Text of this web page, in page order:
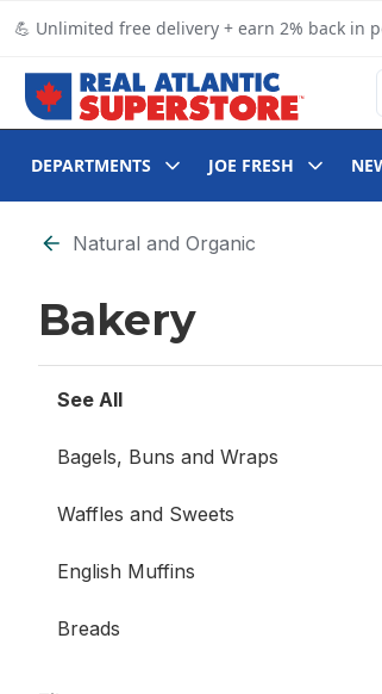
💪 Unlimited free delivery + earn 2% back in
DEPARTMENTS JOE FRESH
Skip to Filter section
Natural and Organic
Bakery
See All
Bagels, Buns and Wraps
Waffles and Sweets
English Muffins
Breads